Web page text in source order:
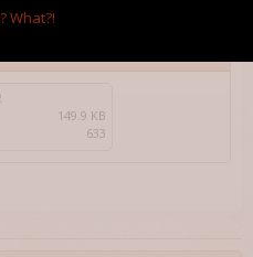
149.9 KB
633
What?!